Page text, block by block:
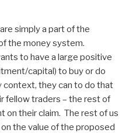
simply a part of the
the money system.
to have a large positive
capital) to buy or do
context, they can to do that
fellow traders – the rest of
on their claim. The rest of us
the value of the proposed